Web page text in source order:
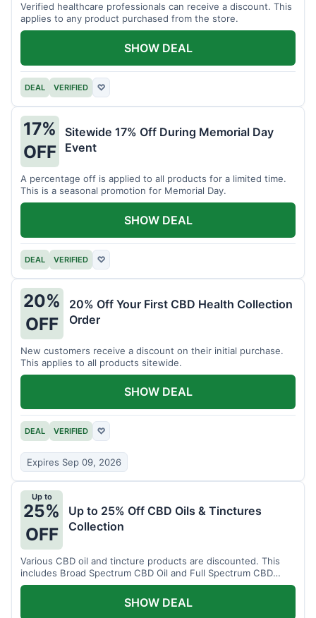
Verified healthcare professionals can receive a discount. This
applies to any product purchased from the store.
DEAL VERIFIED ♡
SHOW DEAL
17%
OFF
Sitewide 17% Off During Memorial Day
Event
A percentage off is applied to all products for a limited time.
This is a seasonal promotion for Memorial Day.
DEAL VERIFIED ♡
SHOW DEAL
20%
OFF
20% Off Your First CBD Health Collection
Order
New customers receive a discount on their initial purchase.
This applies to all products sitewide.
DEAL VERIFIED ♡
Expires Sep 09, 2026
SHOW DEAL
Up to
25%
OFF
Up to 25% Off CBD Oils & Tinctures
Collection
Various CBD oil and tincture products are discounted. This
includes Broad Spectrum CBD Oil and Full Spectrum CBD
Tincture.
SHOW DEAL